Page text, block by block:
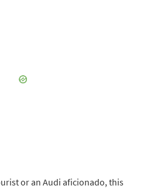
or an Audi aficionado, this